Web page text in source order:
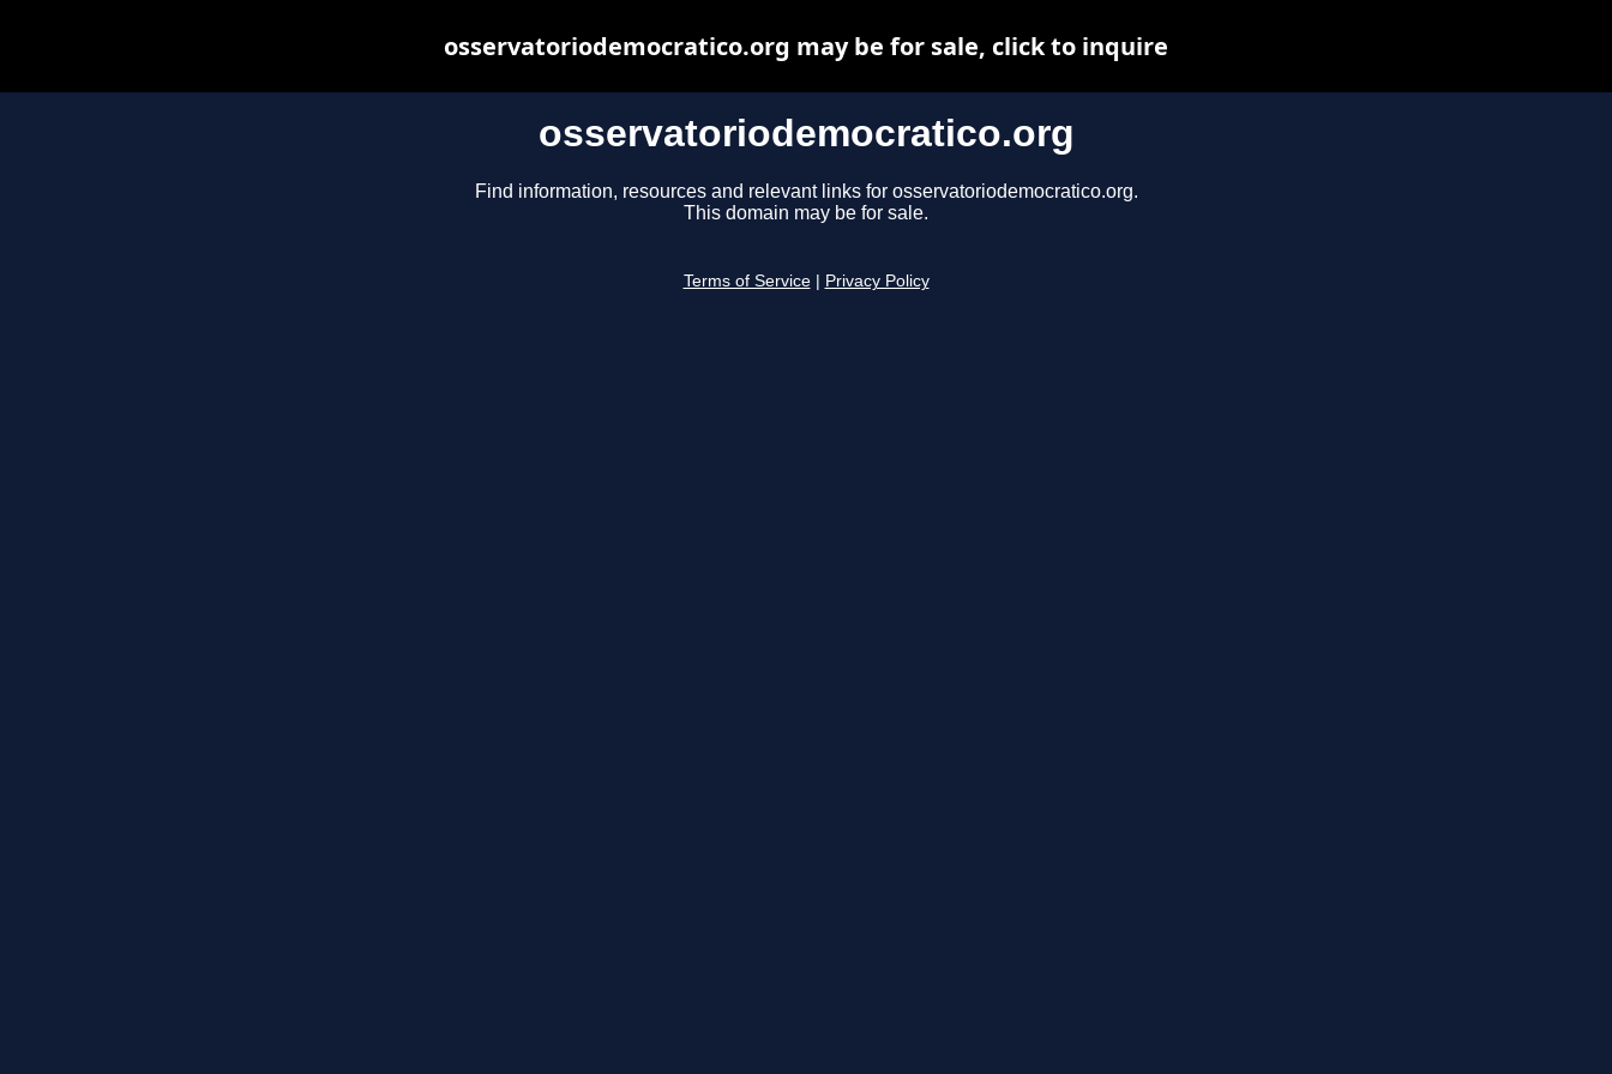
osservatoriodemocratico.org
Find information, resources and relevant links for osservatoriodemocratico.org.
This domain may be for sale.
Terms of Service Privacy Policy
osservatoriodemocratico.org may be for sale, click to inquire